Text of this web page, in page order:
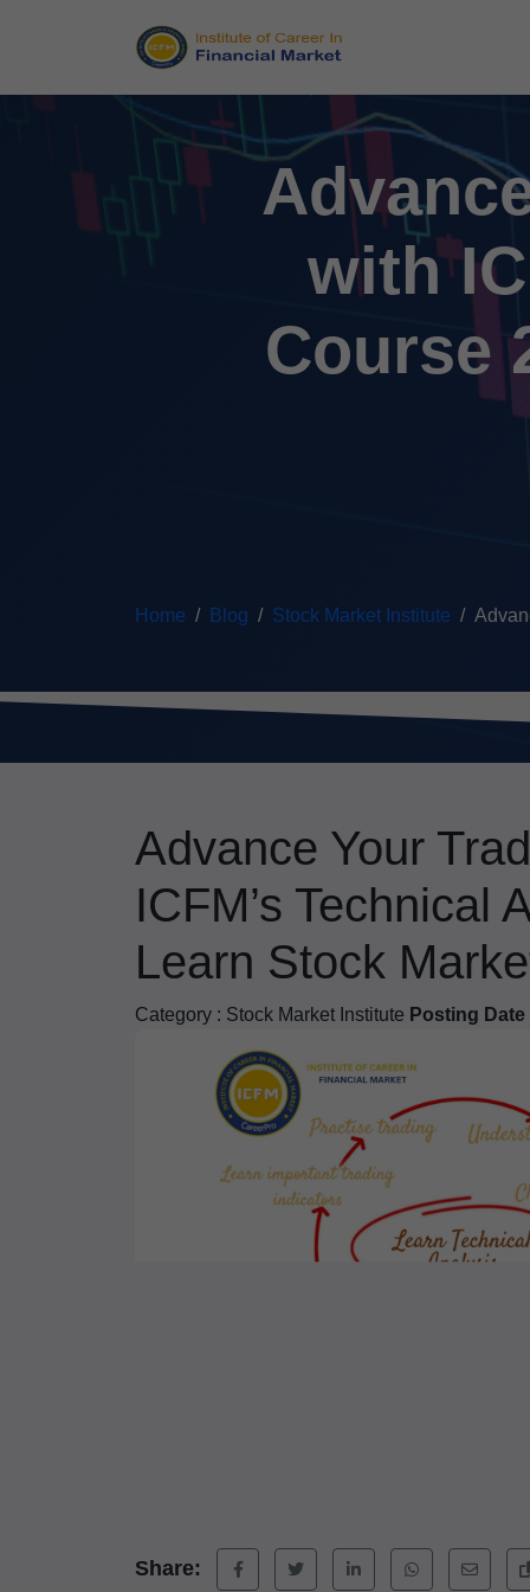
with
Course
Home Blog Stock Market Institute
Advance Your
ICFM’s Technical
Learn Stock
Category : Stock Market Institute Posting Date
Share: